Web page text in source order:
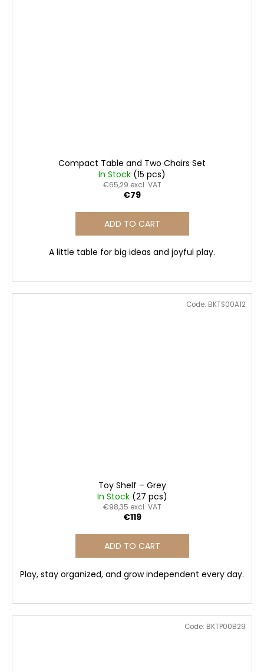
Compact Table and Two Chairs Set
In Stock (15 pcs)
€65,29 excl. VAT
€79
ADD TO CART
A little table for big ideas and joyful play.
Toy Shelf – Grey
In Stock (27 pcs)
€98,35 excl. VAT
€119
ADD TO CART
Play, stay organized, and grow independent every day.
Code: BKTS00A12
Code: BKTP00B29